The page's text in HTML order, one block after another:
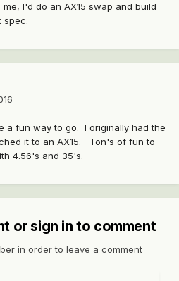
I'd do an AX15 swap and build
spec.
a fun way to go. I originally had the
it to an AX15. Ton's of fun to
4.56's and 35's.
or sign in to comment
in order to leave a comment